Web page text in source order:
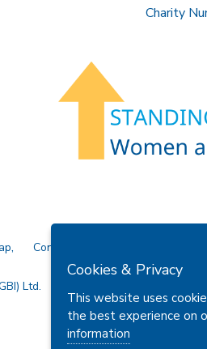
Charity
Contact Us
Ltd.
Cookies & Privacy
This website uses
the best experience on
information